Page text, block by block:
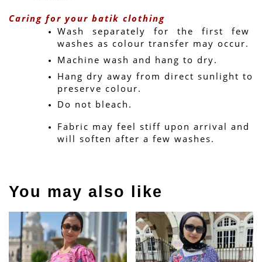
Caring for your batik clothing
Wash separately for the first few
washes as colour transfer may occur.
Machine wash and hang to dry.
Hang dry away from direct sunlight to
preserve colour.
Do not bleach.
Fabric may feel stiff upon arrival and
will soften after a few washes.
You may also like